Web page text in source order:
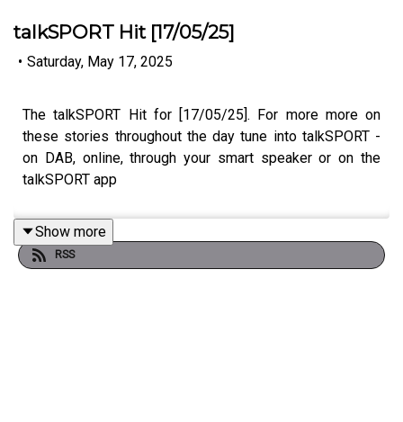
talkSPORT Hit [17/05/25]
• Saturday, May 17, 2025
The talkSPORT Hit for [17/05/25]. For more more on
these stories throughout the day tune into talkSPORT -
on DAB, online, through your smart speaker or on the
talkSPORT app
Show more
RSS